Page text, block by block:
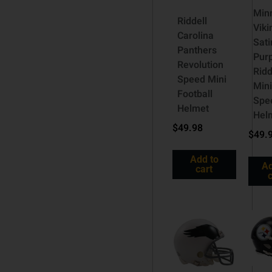
Riddell
Carolina
Panthers
Revolution
Speed Mini
Football
Helmet
$49.98
Add to
cart
Mini
$